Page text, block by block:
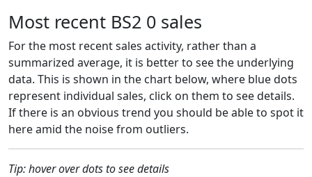
Most recent BS2 0 sales
For the most recent sales activity, rather than a
summarized average, it is better to see the underlying
data. This is shown in the chart below, where blue dots
represent individual sales, click on them to see details.
If there is an obvious trend you should be able to spot it
here amid the noise from outliers.
Tip: hover over dots to see details